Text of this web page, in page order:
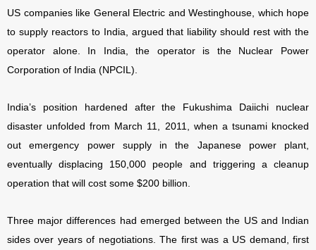
US companies like General Electric and Westinghouse, which hope
to supply reactors to India, argued that liability should rest with the
operator alone. In India, the operator is the Nuclear Power
Corporation of India (NPCIL).
India’s position hardened after the Fukushima Daiichi nuclear
disaster unfolded from March 11, 2011, when a tsunami knocked
out emergency power supply in the Japanese power plant,
eventually displacing 150,000 people and triggering a cleanup
operation that will cost some $200 billion.
Three major differences had emerged between the US and Indian
sides over years of negotiations. The first was a US demand, first